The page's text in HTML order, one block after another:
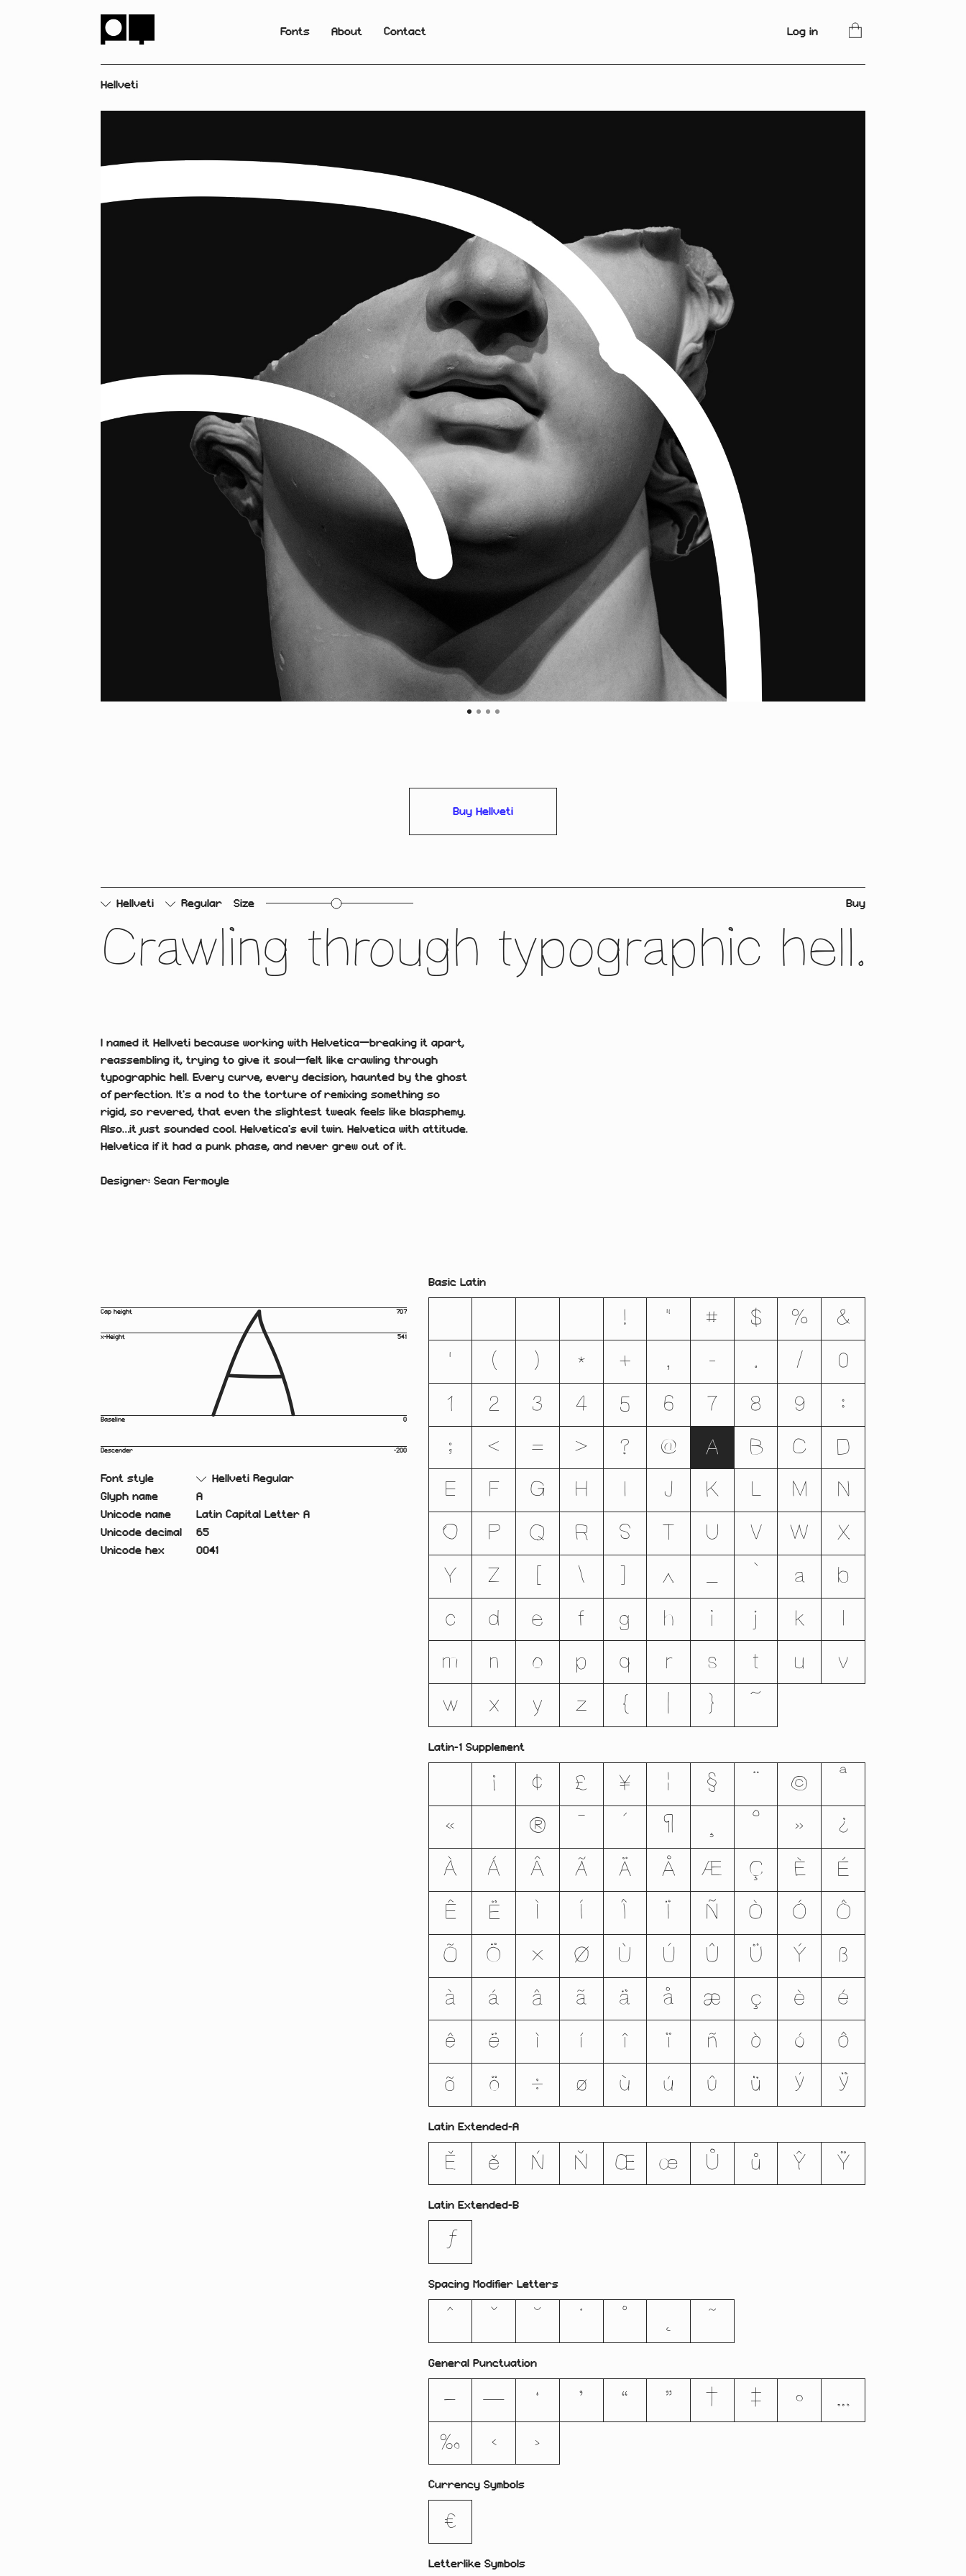
Fonts About Contact Log in
Hellveti
Buy Hellveti
Hellveti Regular Size Buy
Crawling through typographic hell.
I named it Hellveti because working with Helvetica—breaking it apart,
reassembling it, trying to give it soul—felt like crawling through
typographic hell. Every curve, every decision, haunted by the ghost
of perfection. It’s a nod to the torture of remixing something so
rigid, so revered, that even the slightest tweak feels like blasphemy.
Also…it just sounded cool. Helvetica’s evil twin. Helvetica with attitude.
Helvetica if it had a punk phase, and never grew out of it.
Designer: Sean Fermoyle
A
Baseline 0
Cap height 707
x-Height 541
Descender -200
Font style
Hellveti Regular
Glyph name
A
Unicode name
Latin Capital Letter A
Unicode decimal
65
Unicode hex
0041
Basic Latin
! " # $ % &
' ( ) * + , - . / 0
1 2 3 4 5 6 7 8 9 :
; < = > ? @ A B C D
E F G H I J K L M N
O P Q R S T U V W X
Y Z \ ] ^ a b
c d e f g h i j k
m n o p q r s t u v
w x y z { | }
Latin-1 Supplement
¡ ¢ £ ¥ ¦ § ©
« ® ¶ » ¿
À Á Â Ã Ä Å Æ Ç È É
Ê Ë Ì Í Î Ï Ñ Ò Ó Ô
Õ Ö × Ø Ù Ú Û Ü Ý ß
à á â ã ä å æ ç è é
ê ë ì í î ï ñ ò ó ô
õ ö ÷ ø ù ú û ü ý ÿ
Latin Extended-A
Ě ě Ń Ň Œ œ Ů ů Ŷ Ÿ
Latin Extended-B
ƒ
Spacing Modifier Letters
General Punctuation
– — ‘ ’ “ ” † ‡ • …
‰ ‹ ›
Currency Symbols
€
Letterlike Symbols